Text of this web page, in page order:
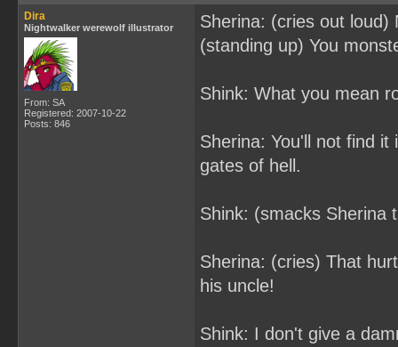
Dira
Nightwalker werewolf illustrator
From: SA
Registered: 2007-10-22
Posts: 846
Sherina: (cries out loud)
(standing up) You
Shink: What you mean
Sherina: You'll not find
gates of hell.
Shink: (smacks Sherina
Sherina: (cries) That
his uncle!
Shink: I don't give a